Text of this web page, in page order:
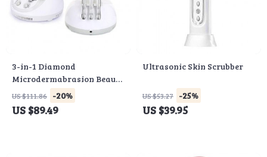
3-in-1 Diamond
Microdermabrasion Beauty
Machine
US $111.86 -20%
US $89.49
Ultrasonic Skin Scrubber
US $53.27 -25%
US $39.95